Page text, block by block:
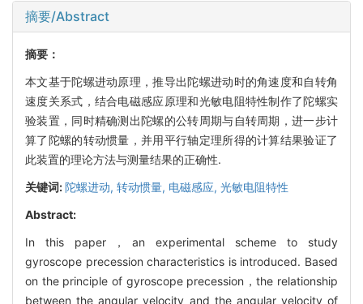
摘要/Abstract
摘要：
本文基于陀螺进动原理，推导出陀螺进动时的角速度和自转角
速度关系式，结合电磁感应原理和光敏电阻特性制作了陀螺实
验装置，同时精确测出陀螺的公转周期与自转周期，进一步计
算了陀螺的转动惯量，并用平行轴定理所得的计算结果验证了
此装置的理论方法与测量结果的正确性.
关键词:陀螺进动, 转动惯量, 电磁感应, 光敏电阻特性
Abstract:
In this paper，an experimental scheme to study
gyroscope precession characteristics is introduced. Based
on the principle of gyroscope precession，the relationship
between the angular velocity and the angular velocity of